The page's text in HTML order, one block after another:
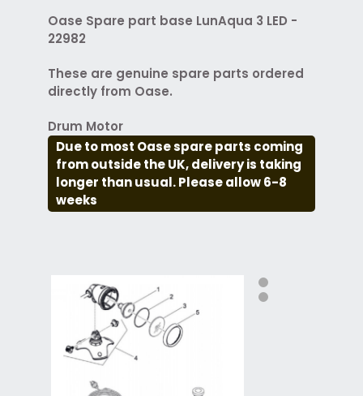
Oase Spare part base LunAqua 3 LED -
22982
These are genuine spare parts ordered
directly from Oase.
Drum Motor
Due to most Oase spare parts coming
from outside the UK, delivery is taking
longer than usual. Please allow 6-8
weeks